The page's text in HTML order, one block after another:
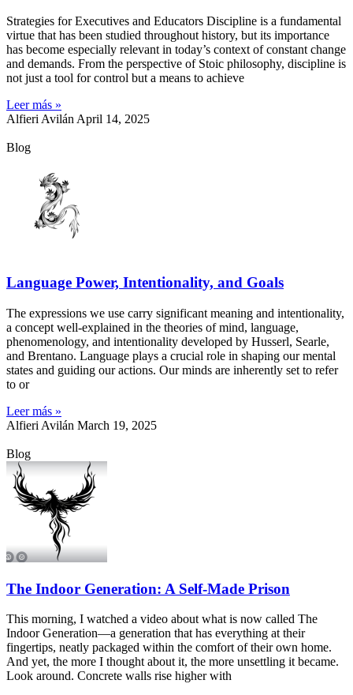
Strategies for Executives and Educators Discipline is a fundamental
virtue that has been studied throughout history, but its importance
has become especially relevant in today’s context of constant change
and demands. From the perspective of Stoic philosophy, discipline is
not just a tool for control but a means to achieve
Leer más »
Alfieri AvilánApril 14, 2025
Blog
Language Power, Intentionality, and Goals
The expressions we use carry significant meaning and intentionality,
a concept well-explained in the theories of mind, language,
phenomenology, and intentionality developed by Husserl, Searle,
and Brentano. Language plays a crucial role in shaping our mental
states and guiding our actions. Our minds are inherently set to refer
to or
Leer más »
Alfieri Avilán March 19, 2025
Blog
The Indoor Generation: A Self-Made Prison
This morning, I watched a video about what is now called The
Indoor Generation—a generation that has everything at their
fingertips, neatly packaged within the comfort of their own home.
And yet, the more I thought about it, the more unsettling it became.
Look around. Concrete walls rise higher with